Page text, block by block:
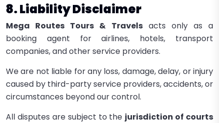
8. Liability Disclaimer
Mega Routes Tours & Travelsacts only as a
booking agent for airlines, hotels, transport
companies, and other service providers.
We are not liable for any loss, damage, delay, or injury
caused by third-party service providers, accidents, or
circumstances beyond our control.
All disputes are subject to the jurisdiction of courts